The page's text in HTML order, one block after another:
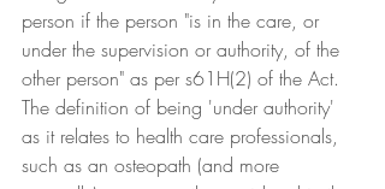
person if the person "is in the care, or
under the supervision or authority, of the
other person" as per s61H(2) of the Act.
The definition of being 'under authority'
as it relates to health care professionals,
such as an osteopath (and more